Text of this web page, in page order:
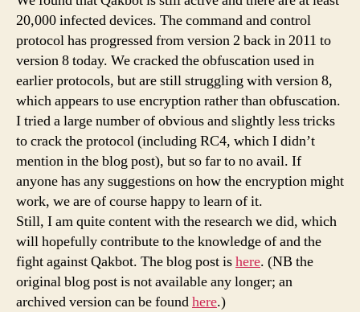
20,000 infected devices. The command and control
protocol has progressed from version 2 back in 2011 to
version 8 today. We cracked the obfuscation used in
earlier protocols, but are still struggling with version 8,
which appears to use encryption rather than obfuscation.
I tried a large number of obvious and slightly less tricks
to crack the protocol (including RC4, which I didn’t
mention in the blog post), but so far to no avail. If
anyone has any suggestions on how the encryption might
work, we are of course happy to learn of it.
Still, I am quite content with the research we did, which
will hopefully contribute to the knowledge of and the
fight against Qakbot. The blog post ishere. (NB the
original blog post is not available any longer; an
archived version can be foundhere.)